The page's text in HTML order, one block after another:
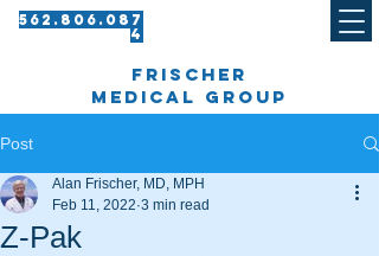
562.8 06.087
4​
frischer
medical group
Post
Z-Pak
Alan Frischer, MD, MPH
Feb 11, 2022 3 min read